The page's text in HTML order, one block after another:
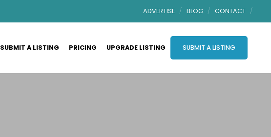
ADVERTISE BLOG CONTACT
SUBMIT A LISTING PRICING UPGRADE LISTING SUBMIT A LISTING